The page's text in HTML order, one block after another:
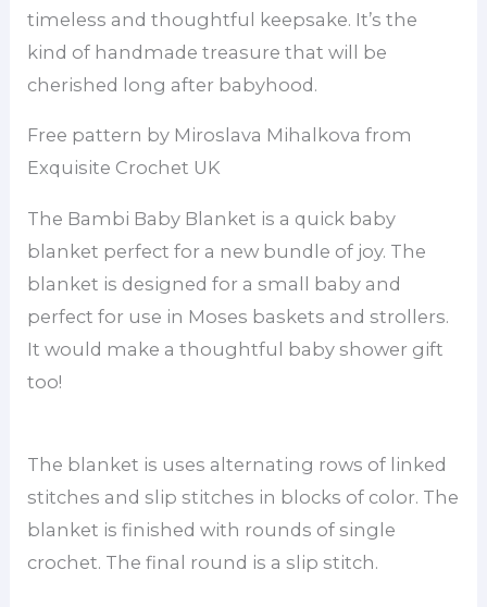
timeless and thoughtful keepsake. It’s the
kind of handmade treasure that will be
cherished long after babyhood.
Free pattern by Miroslava Mihalkova from
Exquisite Crochet UK
The Bambi Baby Blanket is a quick baby
blanket perfect for a new bundle of joy. The
blanket is designed for a small baby and
perfect for use in Moses baskets and strollers.
It would make a thoughtful baby shower gift
too!
The blanket is uses alternating rows of linked
stitches and slip stitches in blocks of color. The
blanket is finished with rounds of single
crochet. The final round is a slip stitch.